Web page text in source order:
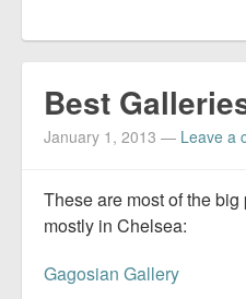
Best
January 1, 2013 — Leave a
These are most of the
mostly in Chelsea:
Gagosian Gallery